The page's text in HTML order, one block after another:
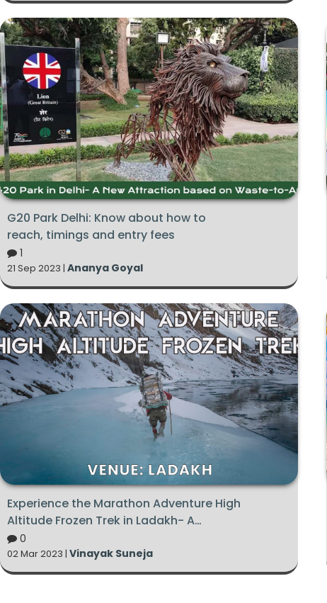
G20 Park Delhi: Know about how to
reach, timings and entry fees
1
21 Sep 2023 | Ananya Goyal
Experience the Marathon Adventure High
Altitude Frozen Trek in Ladakh- A
Complete Guide
0
02 Mar 2023 | Vinayak Suneja